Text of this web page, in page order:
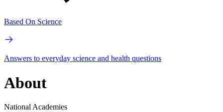
Based On Science
Answers to everyday science and health questions
About
National Academies